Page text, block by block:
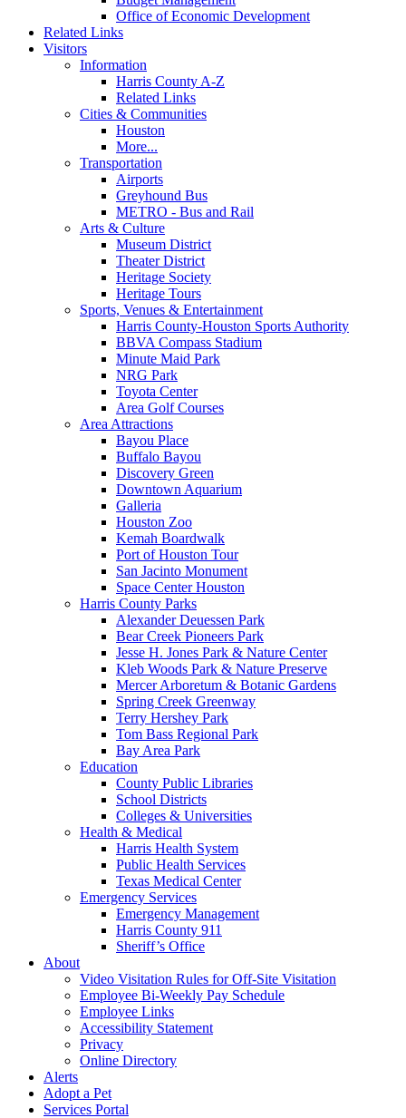
Office of Economic Development
Related Links
Visitors
Information
Harris County A-Z
Related Links
Cities & Communities
Houston
More...
Transportation
Airports
Greyhound Bus
METRO - Bus and Rail
Arts & Culture
Museum District
Theater District
Heritage Society
Heritage Tours
Sports, Venues & Entertainment
Harris County-Houston Sports Authority
BBVA Compass Stadium
Minute Maid Park
NRG Park
Toyota Center
Area Golf Courses
Area Attractions
Bayou Place
Buffalo Bayou
Discovery Green
Downtown Aquarium
Galleria
Houston Zoo
Kemah Boardwalk
Port of Houston Tour
San Jacinto Monument
Space Center Houston
Harris County Parks
Alexander Deuessen Park
Bear Creek Pioneers Park
Jesse H. Jones Park & Nature Center
Kleb Woods Park & Nature Preserve
Mercer Arboretum & Botanic Gardens
Spring Creek Greenway
Terry Hershey Park
Tom Bass Regional Park
Bay Area Park
Education
County Public Libraries
School Districts
Colleges & Universities
Health & Medical
Harris Health System
Public Health Services
Texas Medical Center
Emergency Services
Emergency Management
Harris County 911
Sheriff’s Office
About
Video Visitation Rules for Off-Site Visitation
Employee Bi-Weekly Pay Schedule
Employee Links
Accessibility Statement
Privacy
Online Directory
Alerts
Adopt a Pet
Services Portal